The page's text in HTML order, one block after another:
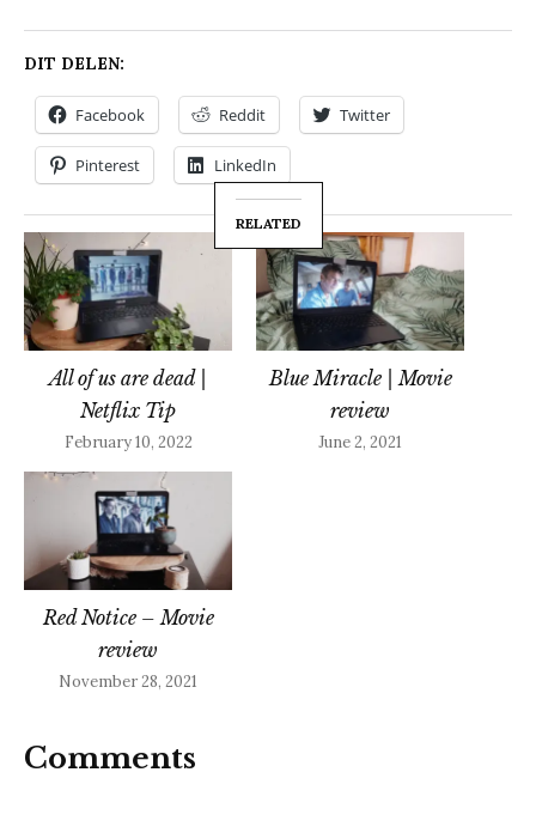
DIT DELEN:
Facebook Reddit Twitter
Pinterest LinkedIn
RELATED
All of us are dead |
Netflix Tip
February 10, 2022
Blue Miracle | Movie
review
June 2, 2021
Red Notice – Movie
review
November 28, 2021
Comments